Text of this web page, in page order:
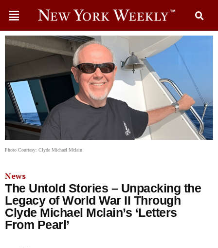
Photo Courtesy: Clyde Michael Mclain
News
The Untold Stories – Unpacking the
Legacy of World War II Through
Clyde Michael Mclain’s ‘Letters
From Pearl’